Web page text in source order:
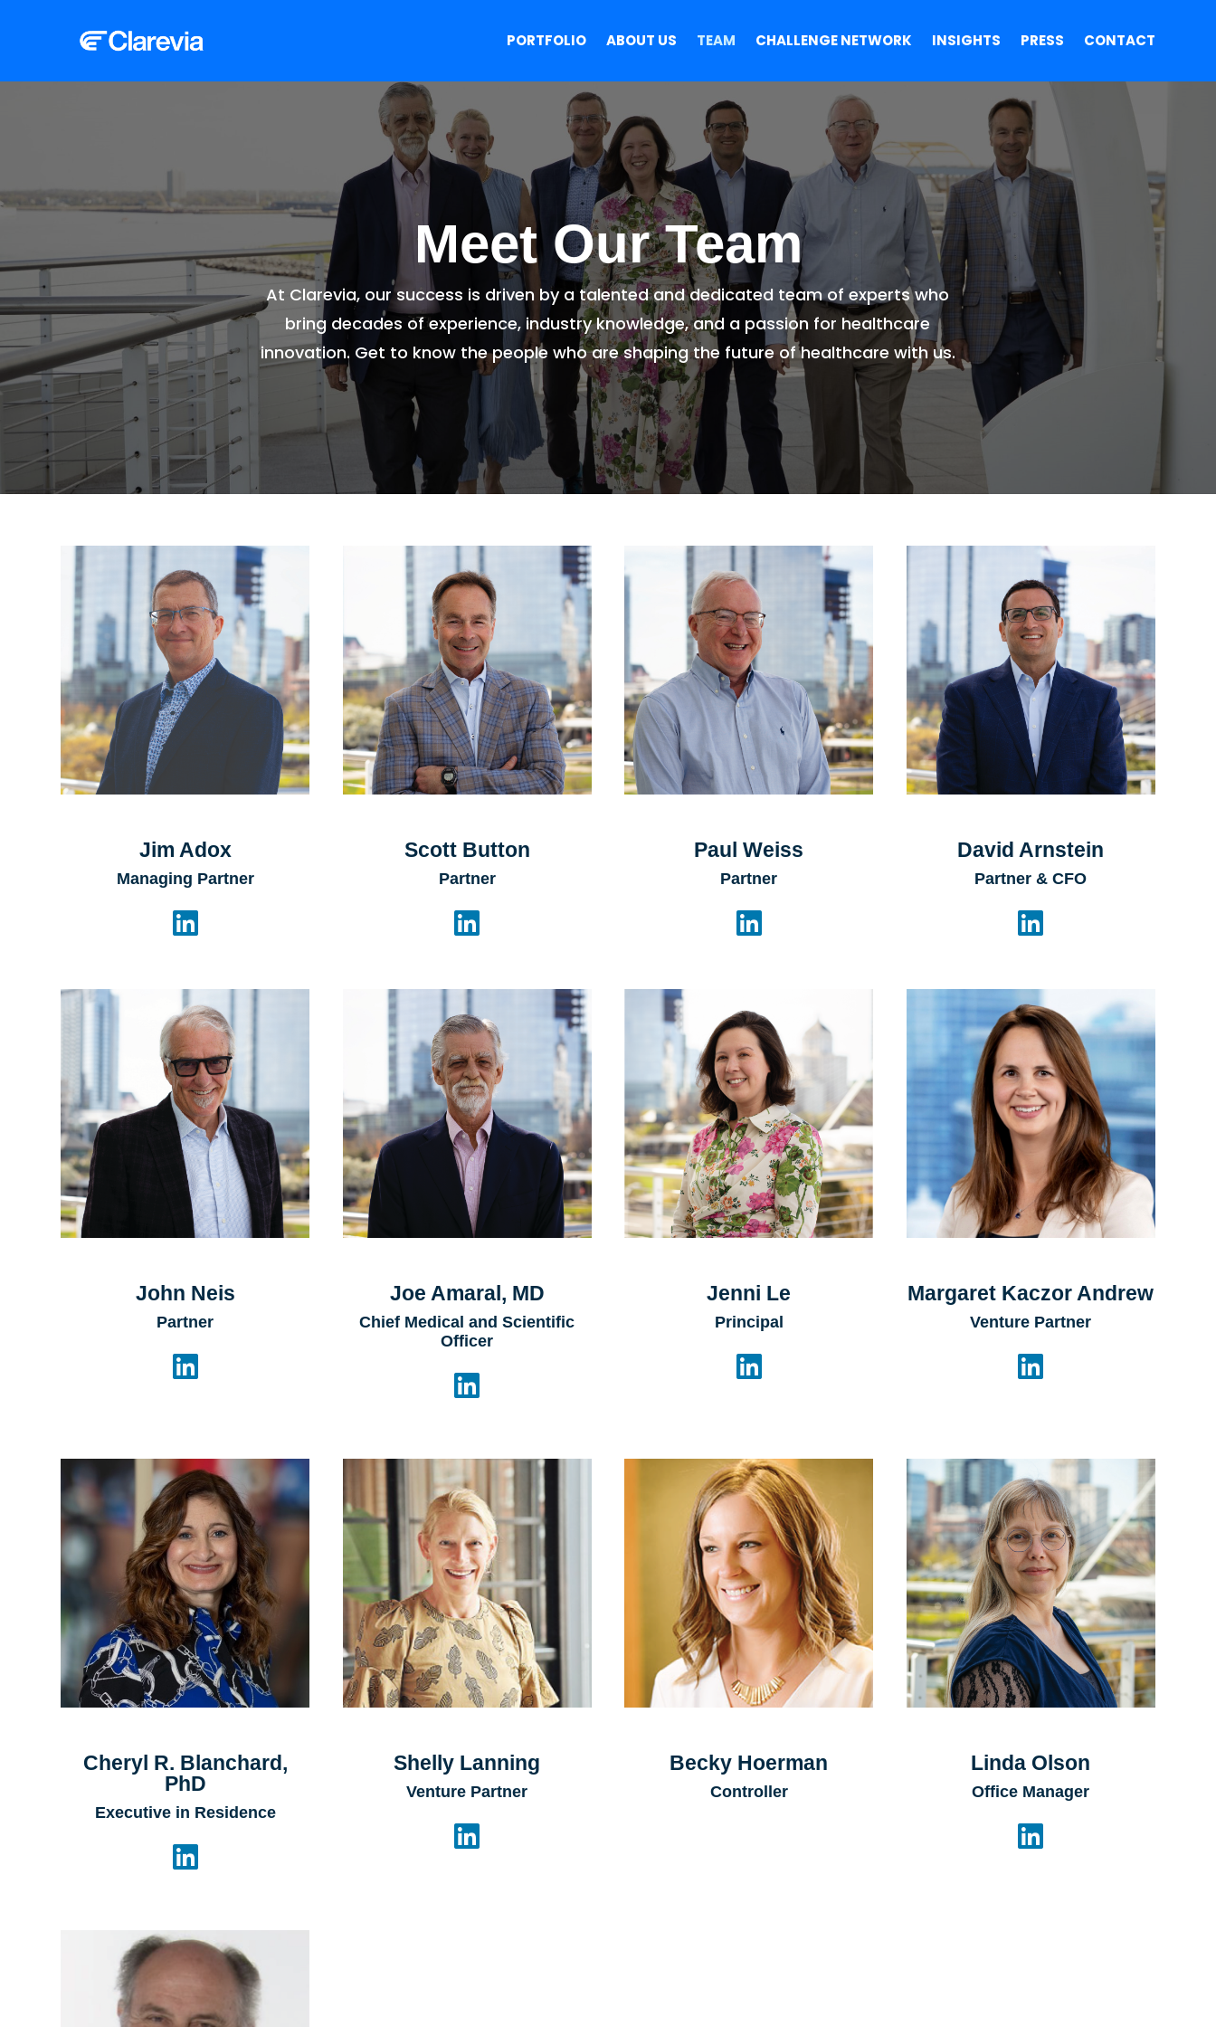
PORTFOLIO ABOUT US TEAM CHALLENGE NETWORK INSIGHTS PRESS CONTACT
Meet Our Team
At Clarevia, our success is driven by a talented and dedicated team of experts who
bring decades of experience, industry knowledge, and a passion for healthcare
innovation. Get to know the people who are shaping the future of healthcare with us.
Jim Adox
Managing Partner

Scott Button
Partner

Paul Weiss
Partner

David Arnstein
Partner & CFO

John Neis
Partner

Joe Amaral, MD
Chief Medical and Scientific
Officer

Jenni Le
Principal

Margaret Kaczor Andrew
Venture Partner

Cheryl R. Blanchard,
PhD
Executive in Residence

Shelly Lanning
Venture Partner

Becky Hoerman
Controller
Linda Olson
Office Manager
